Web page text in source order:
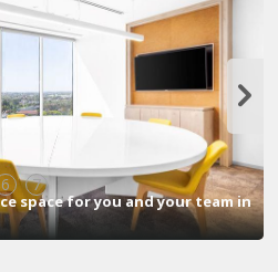
6 7
space for you and your team in